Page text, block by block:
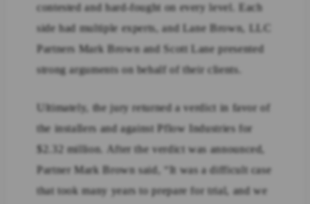
contested and hard-fought on every level. Each
side had multiple experts, and Lane Brown, LLC
Partners Mark Brown and Scott Lane presented
strong arguments on behalf of their clients.
Ultimately, the jury returned a verdict in favor of
the installers and against Pflow Industries for
$2.32 million. After the verdict was announced,
Partner Mark Brown said, “It was a difficult case
that took many years to prepare for trial, and we